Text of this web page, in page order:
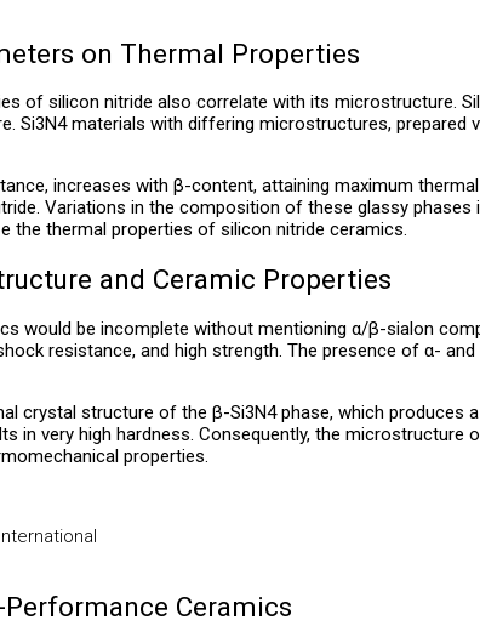
on Thermal Properties
of silicon nitride also correlate with its microstructure.
Si3N4 materials with differing microstructures,
increases with β-content, attaining maximum
Variations in the composition of these glassy
the thermal properties of silicon nitride ceramics.
and Ceramic Properties
would be incomplete without mentioning α/β-sialon
resistance, and high strength. The presence of α-
crystal structure of the β-Si3N4 phase, which produces
in very high hardness. Consequently, the
properties.
Ceramics